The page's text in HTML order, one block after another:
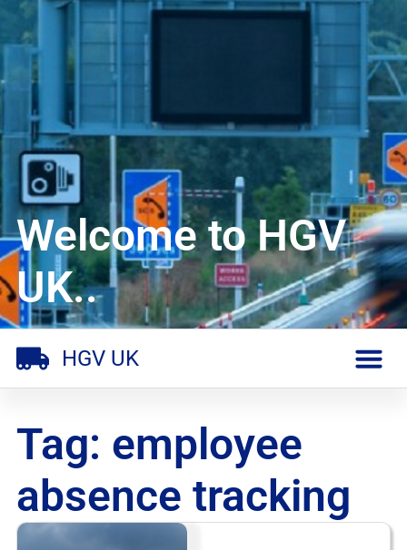
Welcome to HGV
UK..
HGV UK
Tag: employee
absence tracking